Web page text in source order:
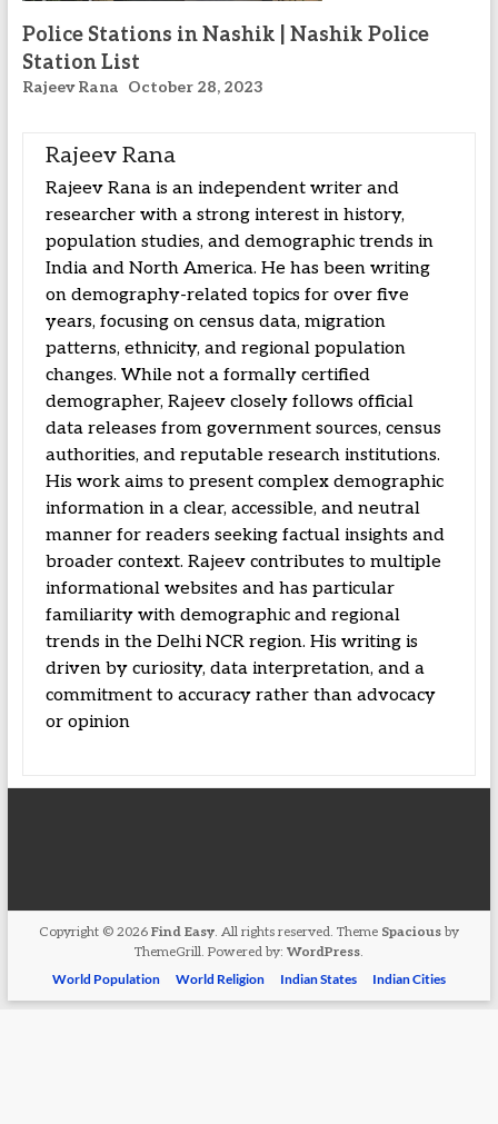
Police Stations in Nashik | Nashik Police
Station List
Rajeev Rana October 28, 2023
Rajeev Rana
Rajeev Rana is an independent writer and
researcher with a strong interest in history,
population studies, and demographic trends in
India and North America. He has been writing
on demography-related topics for over five
years, focusing on census data, migration
patterns, ethnicity, and regional population
changes. While not a formally certified
demographer, Rajeev closely follows official
data releases from government sources, census
authorities, and reputable research institutions.
His work aims to present complex demographic
information in a clear, accessible, and neutral
manner for readers seeking factual insights and
broader context. Rajeev contributes to multiple
informational websites and has particular
familiarity with demographic and regional
trends in the Delhi NCR region. His writing is
driven by curiosity, data interpretation, and a
commitment to accuracy rather than advocacy
or opinion
Copyright © 2026 Find Easy. All rights reserved. Theme Spaciousby
ThemeGrill. Powered by: WordPress.
World Population
World Religion Indian States Indian Cities